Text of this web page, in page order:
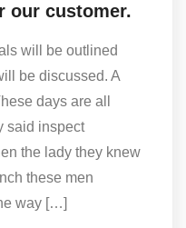
our customer.
will be outlined
be discussed. A
days are all
said inspect
the lady they knew
these men
way […]